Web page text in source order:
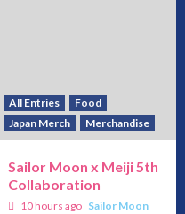
All Entries
Food
Japan Merch
Merchandise
Sailor Moon x Meiji 5th
Collaboration
10 hours ago Sailor Moon